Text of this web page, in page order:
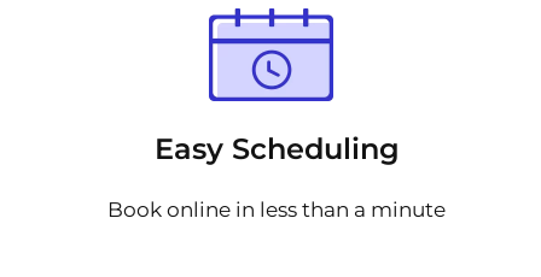
Easy Scheduling
Book online in less than a minute